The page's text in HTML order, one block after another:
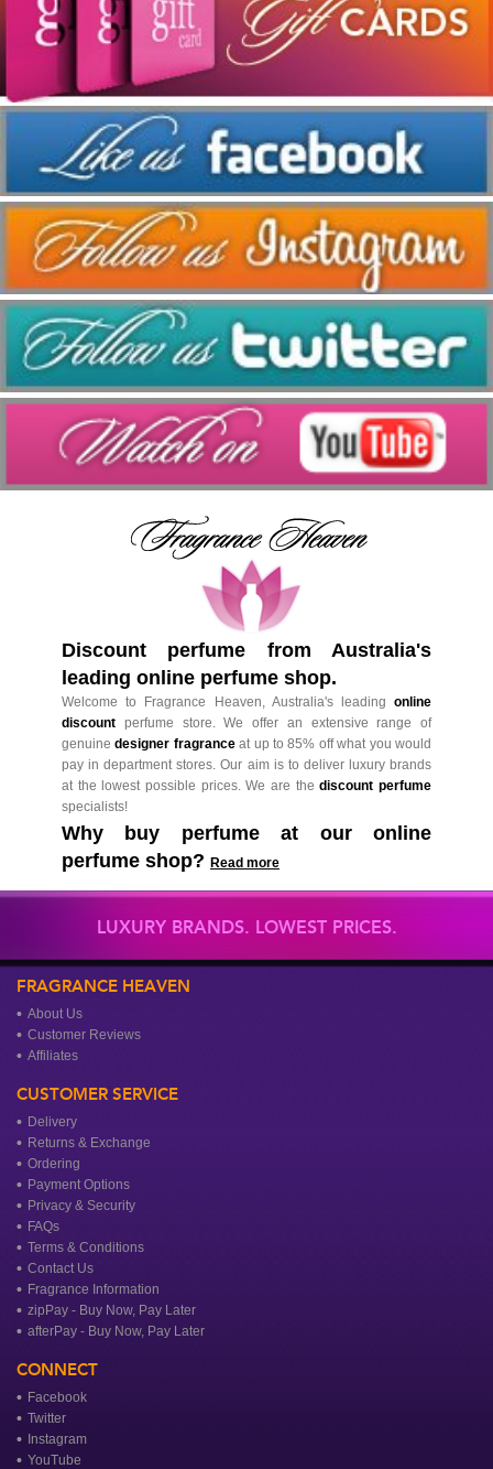
Discount perfume from Australia's
leading online perfume shop.
Welcome to Fragrance Heaven, Australia's leading online
discount perfume store. We offer an extensive range of
genuinedesigner fragranceat up to 85% off what you would
pay in department stores. Our aim is to deliver luxury brands
at the lowest possible prices. We are thediscount perfume
specialists!
Why buy perfume at our online
perfume shop? Read more
LUXURY BRANDS. LOWEST PRICES.
FRAGRANCE HEAVEN
About Us
Customer Reviews
Affiliates
CUSTOMER SERVICE
Delivery
Returns & Exchange
Ordering
Payment Options
Privacy & Security
FAQs
Terms & Conditions
Contact Us
Fragrance Information
zipPay - Buy Now, Pay Later
afterPay - Buy Now, Pay Later
CONNECT
Facebook
Twitter
Instagram
YouTube